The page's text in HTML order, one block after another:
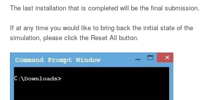
The last installation that is completed will be the final submission.
If at any time you would like to bring back the initial state of the
simulation, please click the Reset All button.